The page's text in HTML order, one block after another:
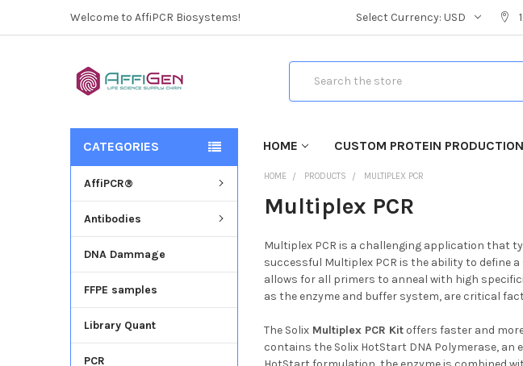
Welcome to AffiPCR Biosystems! Select Currency:USD
HOME CUSTOM PROTEIN PRODUCTION
CATEGORIES
AffiPCR®
Antibodies
DNA Dammage
FFPE samples
Library Quant
PCR
HOME PRODUCTS MULTIPLEX PCR
Multiplex PCR
Multiplex PCR is a challenging application that
successful Multiplex PCR is the ability to
allows for all primers to anneal with high
as the enzyme and buffer system, are critical
The Solix Multiplex PCR Kit offers faster and
contains the Solix HotStart DNA Polymerase, an